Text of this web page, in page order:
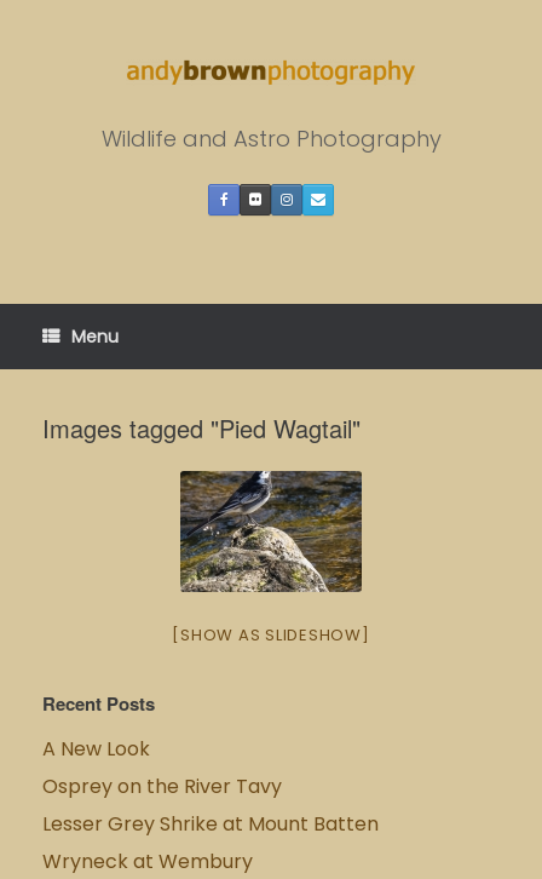
Wildlife and Astro Photography
Menu
Images tagged "Pied Wagtail"
[SHOW AS SLIDESHOW]
Recent Posts
A New Look
Osprey on the River Tavy
Lesser Grey Shrike at Mount Batten
Wryneck at Wembury